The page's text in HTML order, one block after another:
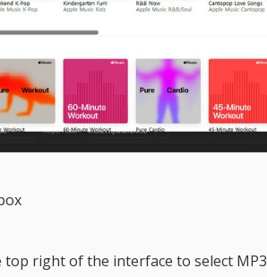
right of the interface to select MP3,